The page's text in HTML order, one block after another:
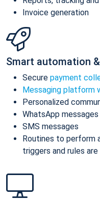
Invoice generation
Smart automation
Secure payment
Messaging platform
Personalized
WhatsApp
SMS messages
Routines to perform
triggers and rules